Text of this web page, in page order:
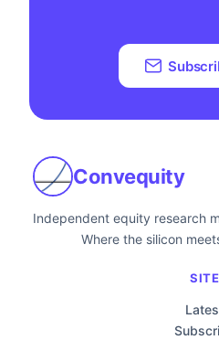
Convequity
Independent equity research
Where the silicon
SITE